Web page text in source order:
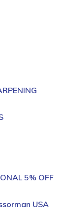
5% OFF
USA